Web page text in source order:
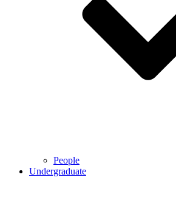
People
Undergraduate